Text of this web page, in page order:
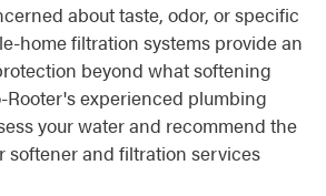
about taste, odor, or specific
home filtration systems provide an
beyond what softening
Rooter's experienced plumbing
your water and recommend the
softener and filtration services